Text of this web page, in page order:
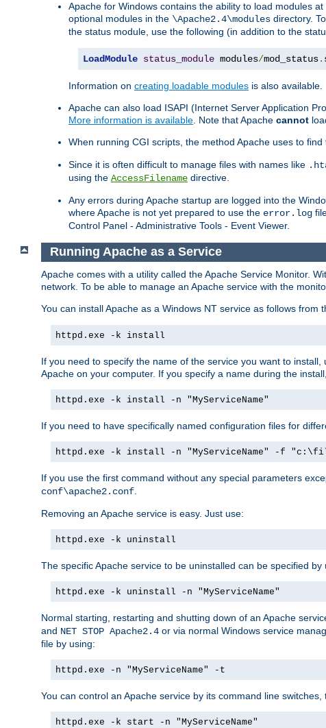
Apache for Windows contains the ability to load modules
optional modules in the \Apache2.4\modules directory.
the status module, use the following (in addition to the
LoadModule status_module modules/mod_status.
Information on creating loadable modules is also available.
Apache can also load ISAPI (Internet Server Application
More information is available. Note that Apache cannot
When running CGI scripts, the method Apache uses to
Since it is often difficult to manage files with names like
using the AccessFilename directive.
Any errors during Apache startup are logged into the
where Apache is not yet prepared to use the error.log
Control Panel - Administrative Tools - Event Viewer.
Running Apache as a Service
Apache comes with a utility called the Apache Service Monitor.
network. To be able to manage an Apache service with the
You can install Apache as a Windows NT service as follows from
httpd.exe -k install
If you need to specify the name of the service you want to
Apache on your computer. If you specify a name during the
httpd.exe -k install -n "MyServiceName"
If you need to have specifically named configuration files for
httpd.exe -k install -n "MyServiceName" -f
If you use the first command without any special parameters
conf\apache2.conf
Removing an Apache service is easy. Just use:
httpd.exe -k uninstall
The specific Apache service to be uninstalled can be specified by
httpd.exe -k uninstall -n "MyServiceName"
Normal starting, restarting and shutting down of an Apache
and NET STOP Apache2.4 or via normal Windows service
file by using:
httpd.exe -n "MyServiceName" -t
You can control an Apache service by its command line
httpd.exe -k start -n "MyServiceName"